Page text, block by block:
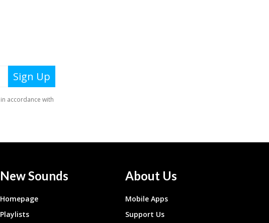
New Sounds
Homepage
Playlists
About Us
Mobile Apps
Support Us